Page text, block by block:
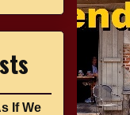
If We